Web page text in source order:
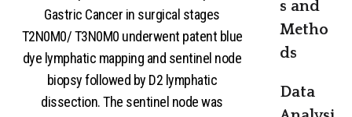
Gastric Cancer in surgical stages
T2N0M0/ T3N0M0 underwent patent blue
dye lymphatic mapping and sentinel node
biopsy followed by D2 lymphatic
dissection. The sentinel node was
s and
Metho
ds
Data